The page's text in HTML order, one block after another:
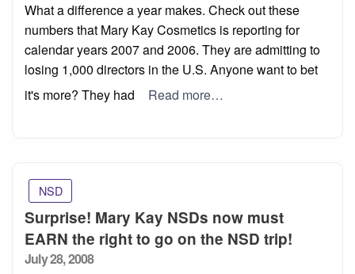
What a difference a year makes. Check out these
numbers that Mary Kay Cosmetics is reporting for
calendar years 2007 and 2006. They are admitting to
losing 1,000 directors in the U.S. Anyone want to bet
it's more? They had
Read more…
NSD
Surprise! Mary Kay NSDs now must
EARN the right to go on the NSD trip!
Posted
July 28, 2008